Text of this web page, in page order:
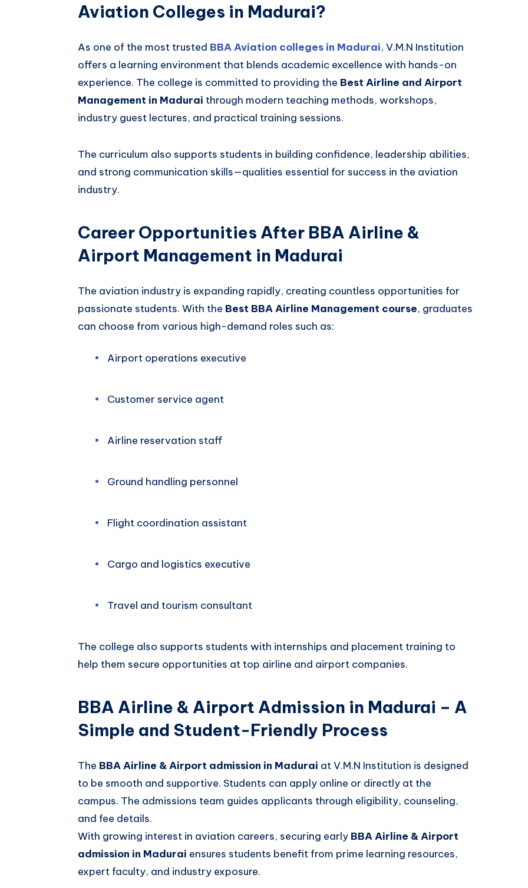
Aviation Colleges in Madurai?
As one of the most trusted BBA Aviation colleges in Madurai, V.M.N Institution
offers a learning environment that blends academic excellence with hands-on
experience. The college is committed to providing the Best Airline and Airport
Management in Madurai through modern teaching methods, workshops,
industry guest lectures, and practical training sessions.
The curriculum also supports students in building confidence, leadership abilities,
and strong communication skills—qualities essential for success in the aviation
industry.
Career Opportunities After BBA Airline &
Airport Management in Madurai
The aviation industry is expanding rapidly, creating countless opportunities for
passionate students. With the Best BBA Airline Management course, graduates
can choose from various high-demand roles such as:
Airport operations executive
Customer service agent
Airline reservation staff
Ground handling personnel
Flight coordination assistant
Cargo and logistics executive
Travel and tourism consultant
The college also supports students with internships and placement training to
help them secure opportunities at top airline and airport companies.
BBA Airline & Airport Admission in Madurai – A
Simple and Student-Friendly Process
The BBA Airline & Airport admission in Madurai at V.M.N Institution is designed
to be smooth and supportive. Students can apply online or directly at the
campus. The admissions team guides applicants through eligibility, counseling,
and fee details.
With growing interest in aviation careers, securing early BBA Airline & Airport
admission in Madurai ensures students benefit from prime learning resources,
expert faculty, and industry exposure.